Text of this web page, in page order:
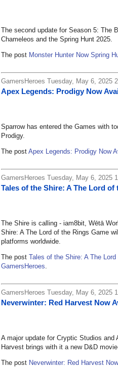
The second update for Season 5: The
Chameleos and the Spring Hunt 2025.
The post Monster Hunter Now Spring
GamersHeroes Tuesday, May 6, 2025
Apex Legends: Prodigy Now
Sparrow has entered the Games with
Prodigy.
The post Apex Legends: Prodigy Now
GamersHeroes Tuesday, May 6, 2025
Tales of the Shire: A The Lord
The Shire is calling - iam8bit, Wētā
Shire: A The Lord of the Rings Game
platforms worldwide.
The post Tales of the Shire: A The
GamersHeroes.
GamersHeroes Tuesday, May 6, 2025
Neverwinter: Red Harvest Now
A major update for Cryptic Studios and
Harvest brings with it a new D&D
The post Neverwinter: Red Harvest